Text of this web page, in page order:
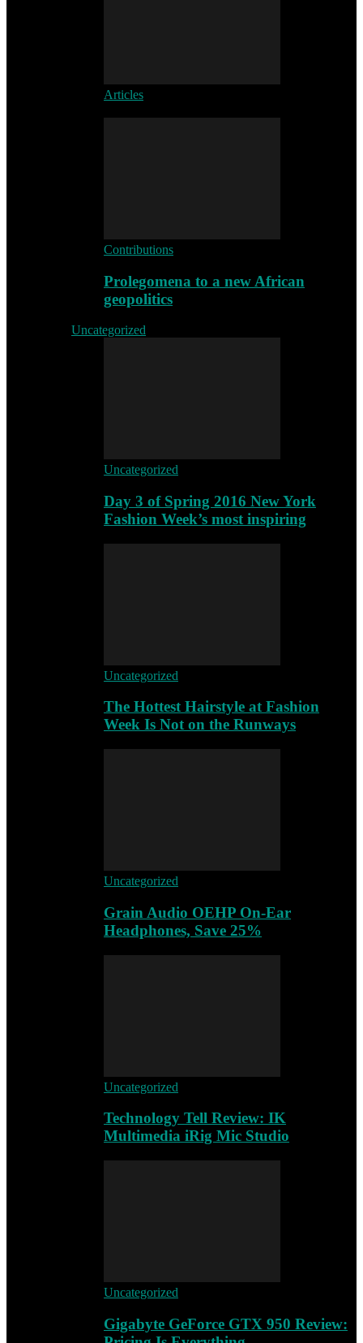
Articles
Contributions
Prolegomena to a new African
geopolitics
Uncategorized
Uncategorized
Day 3 of Spring 2016 New York
Fashion Week’s most inspiring
Uncategorized
The Hottest Hairstyle at Fashion
Week Is Not on the Runways
Uncategorized
Grain Audio OEHP On-Ear
Headphones, Save 25%
Uncategorized
Technology Tell Review: IK
Multimedia iRig Mic Studio
Uncategorized
Gigabyte GeForce GTX 950 Review: